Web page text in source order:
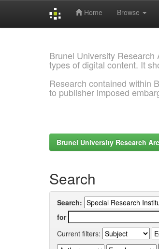
Home Browse
Brunel University
types of digital content. It
Research contained within
to publisher imposed
Brunel University Research
Search
Search:
for
Current filters: